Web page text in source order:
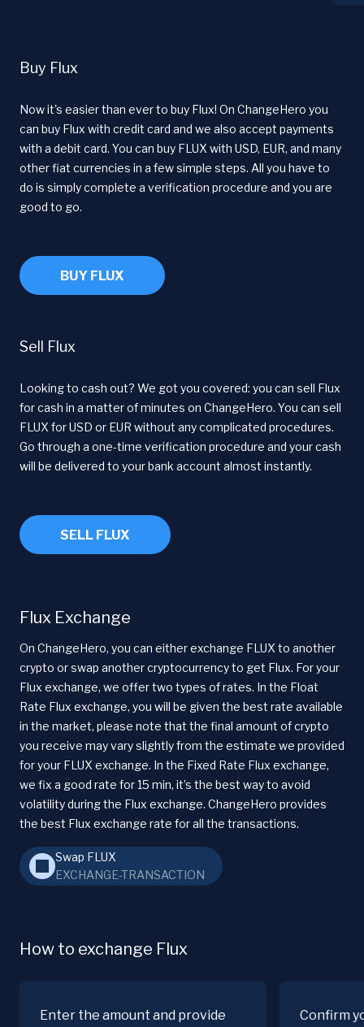
Buy Flux
Now it's easier than ever to buy Flux! On ChangeHero you
can buy Flux with credit card and we also accept payments
with a debit card. You can buy FLUX with USD, EUR, and many
other fiat currencies in a few simple steps. All you have to
do is simply complete a verification procedure and you are
good to go.
BUY FLUX
Sell Flux
Looking to cash out? We got you covered: you can sell Flux
for cash in a matter of minutes on ChangeHero. You can sell
FLUX for USD or EUR without any complicated procedures.
Go through a one-time verification procedure and your cash
will be delivered to your bank account almost instantly.
SELL FLUX
Flux Exchange
On ChangeHero, you can either exchange FLUX to another
crypto or swap another cryptocurrency to get Flux. For your
Flux exchange, we offer two types of rates. In the Float
Rate Flux exchange, you will be given the best rate available
in the market, please note that the final amount of crypto
you receive may vary slightly from the estimate we provided
for your FLUX exchange. In the Fixed Rate Flux exchange,
we fix a good rate for 15 min, it’s the best way to avoid
volatility during the Flux exchange. ChangeHero provides
the best Flux exchange rate for all the transactions.
Swap FLUX
EXCHANGE-TRANSACTION
How to exchange Flux
Enter the amount and provide
Confirm